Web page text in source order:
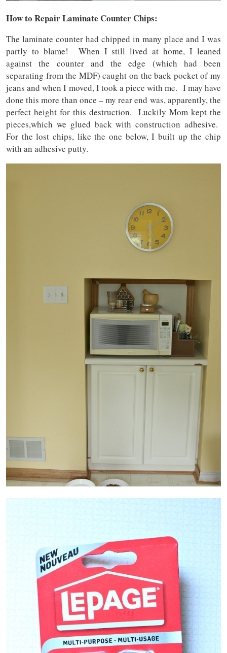
How to Repair Laminate Counter Chips:
The laminate counter had chipped in many place and I was
partly to blame! When I still lived at home, I leaned
against the counter and the edge (which had been
separating from the MDF) caught on the back pocket of my
jeans and when I moved, I took a piece with me. I may have
done this more than once – my rear end was, apparently, the
perfect height for this destruction. Luckily Mom kept the
pieces,which we glued back with construction adhesive.
For the lost chips, like the one below, I built up the chip
with an adhesive putty.